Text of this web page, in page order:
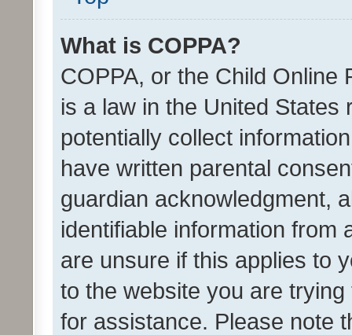
What is COPPA?
COPPA, or the Child Online
is a law in the United
potentially collect
have written parental
guardian acknowledgment,
identifiable information from
are unsure if this applies to
to the website you are
for assistance. Please note